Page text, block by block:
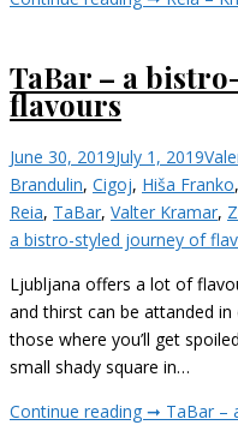
TaBar – a
flavours
June 30, 2019July 1, 2019
Brandulin, Cigoj, Hiša Franko,
Reia, TaBar, Valter Kramar,
a bistro-styled journey of
Ljubljana offers a lot of
and thirst can be attanded
those where you’ll get
small shady square in…
Continue reading ➞ TaBar –